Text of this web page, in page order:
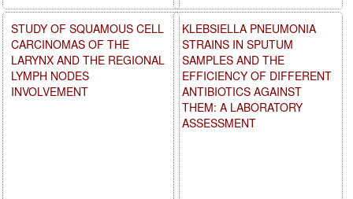
KLEBSIELLA PNEUMONIA
STRAINS IN SPUTUM
SAMPLES AND THE
EFFICIENCY OF DIFFERENT
ANTIBIOTICS AGAINST
THEM: A LABORATORY
ASSESSMENT
STUDY OF SQUAMOUS CELL
CARCINOMAS OF THE
LARYNX AND THE REGIONAL
LYMPH NODES
INVOLVEMENT